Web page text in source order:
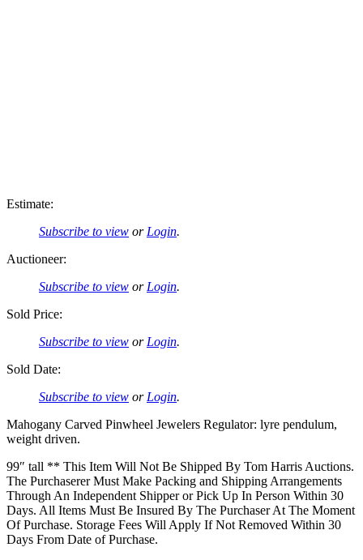
Estimate:
Subscribe to view or Login.
Auctioneer:
Subscribe to view or Login.
Sold Price:
Subscribe to view or Login.
Sold Date:
Subscribe to view or Login.
Mahogany Carved Pinwheel Jewelers Regulator: lyre pendulum,
weight driven.
99″ tall ** This Item Will Not Be Shipped By Tom Harris Auctions.
The Purchaserer Must Make Packing and Shipping Arrangements
Through An Independent Shipper or Pick Up In Person Within 30
Days. All Items Must Be Insured By The Purchaser At The Moment
Of Purchase. Storage Fees Will Apply If Not Removed Within 30
Days From Date of Purchase.